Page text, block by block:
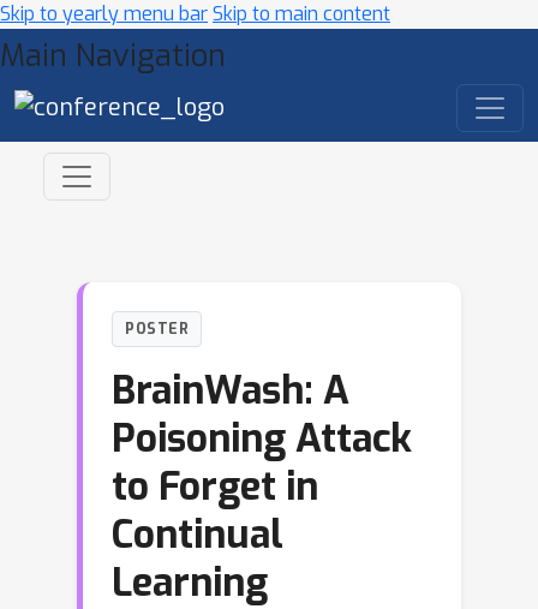
Skip to yearly menu barSkip to main content
Main Navigation
POSTER
BrainWash: A
Poisoning Attack
to Forget in
Continual
Learning